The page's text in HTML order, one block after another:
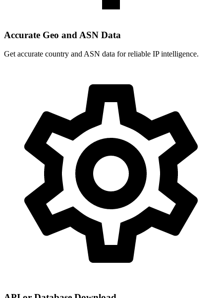
Accurate Geo and ASN Data
Get accurate country and ASN data for reliable IP intelligence.